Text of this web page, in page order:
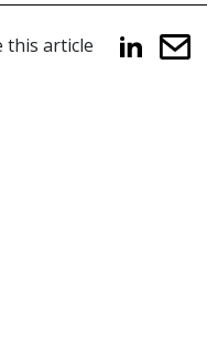
this article